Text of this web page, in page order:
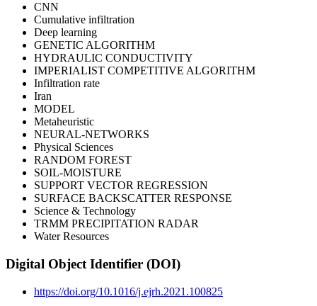
CNN
Cumulative infiltration
Deep learning
GENETIC ALGORITHM
HYDRAULIC CONDUCTIVITY
IMPERIALIST COMPETITIVE ALGORITHM
Infiltration rate
Iran
MODEL
Metaheuristic
NEURAL-NETWORKS
Physical Sciences
RANDOM FOREST
SOIL-MOISTURE
SUPPORT VECTOR REGRESSION
SURFACE BACKSCATTER RESPONSE
Science & Technology
TRMM PRECIPITATION RADAR
Water Resources
Digital Object Identifier (DOI)
https://doi.org/10.1016/j.ejrh.2021.100825